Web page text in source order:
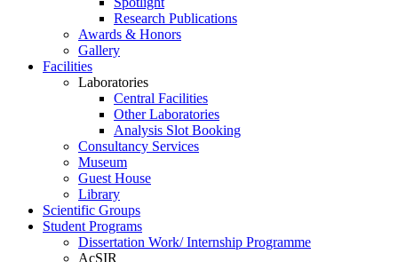
Research Publications
Awards & Honors
Gallery
Facilities
Laboratories
Central Facilities
Other Laboratories
Analysis Slot Booking
Consultancy Services
Museum
Guest House
Library
Scientific Groups
Student Programs
Dissertation Work/ Internship Programme
AcSIR